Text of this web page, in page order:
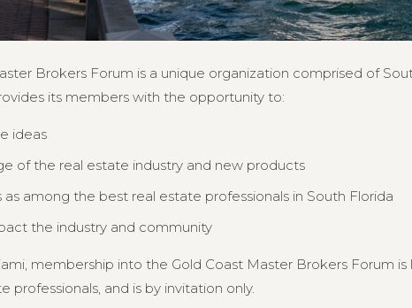
Brokers Forum is a unique organization comprised of
its members with the opportunity to:
ideas
of the real estate industry and new products
as among the best real estate professionals in South Florida
the industry and community
membership into the Gold Coast Master Brokers Forum
professionals, and is by invitation only.